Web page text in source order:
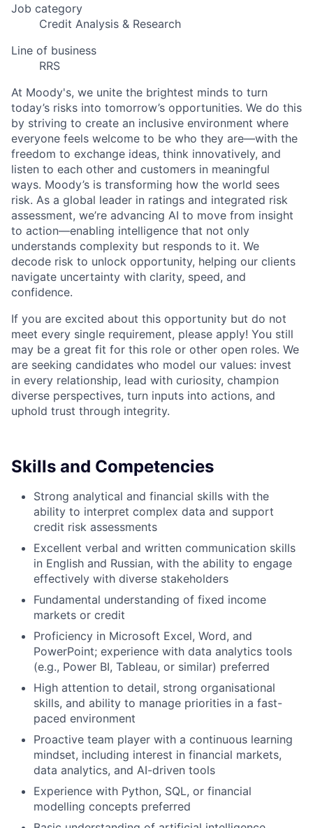
Job category
Credit Analysis & Research
Line of business
RRS
At Moody's, we unite the brightest minds to turn
today’s risks into tomorrow’s opportunities. We do this
by striving to create an inclusive environment where
everyone feels welcome to be who they are—with the
freedom to exchange ideas, think innovatively, and
listen to each other and customers in meaningful
ways. Moody’s is transforming how the world sees
risk. As a global leader in ratings and integrated risk
assessment, we’re advancing AI to move from insight
to action—enabling intelligence that not only
understands complexity but responds to it. We
decode risk to unlock opportunity, helping our clients
navigate uncertainty with clarity, speed, and
confidence.
If you are excited about this opportunity but do not
meet every single requirement, please apply! You still
may be a great fit for this role or other open roles. We
are seeking candidates who model our values: invest
in every relationship, lead with curiosity, champion
diverse perspectives, turn inputs into actions, and
uphold trust through integrity.
Skills and Competencies
Strong analytical and financial skills with the
ability to interpret complex data and support
credit risk assessments
Excellent verbal and written communication skills
in English and Russian, with the ability to engage
effectively with diverse stakeholders
Fundamental understanding of fixed income
markets or credit
Proficiency in Microsoft Excel, Word, and
PowerPoint; experience with data analytics tools
(e.g., Power BI, Tableau, or similar) preferred
High attention to detail, strong organisational
skills, and ability to manage priorities in a fast-
paced environment
Proactive team player with a continuous learning
mindset, including interest in financial markets,
data analytics, and AI-driven tools
Experience with Python, SQL, or financial
modelling concepts preferred